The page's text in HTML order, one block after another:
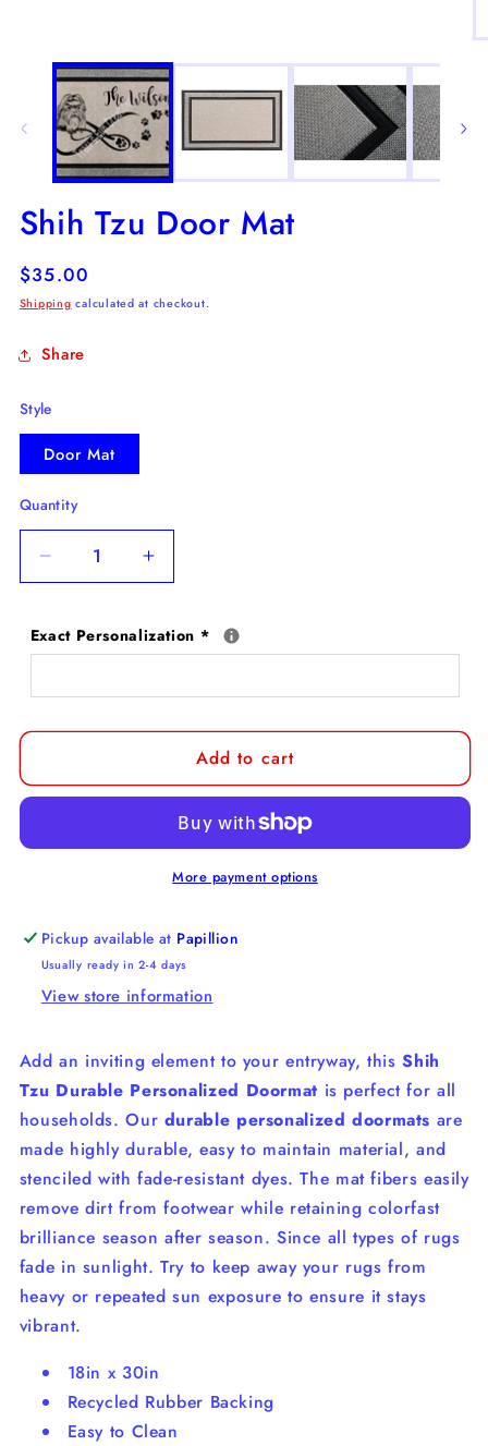
Shih Tzu Door Mat
Regular
price
$35.00
Shipping calculated at checkout.
Share
Style
Door Mat
Quantity
Decrease
quantity
Shih
Tzu
Increase
quantity
Shih
Tzu
Exact Personalization *
Add to cart
More payment options
Pickup available at Papillion
Usually ready in 2-4 days
View store information
Add an inviting element to your entryway, this Shih
Tzu Durable Personalized Doormat is perfect for all
households. Our durable personalized doormats are
made highly durable, easy to maintain material, and
stenciled with fade-resistant dyes. The mat fibers easily
remove dirt from footwear while retaining colorfast
brilliance season after season. Since all types of rugs
fade in sunlight. Try to keep away your rugs from
heavy or repeated sun exposure to ensure it stays
vibrant.
18in x 30in
Recycled Rubber Backing
Easy to Clean